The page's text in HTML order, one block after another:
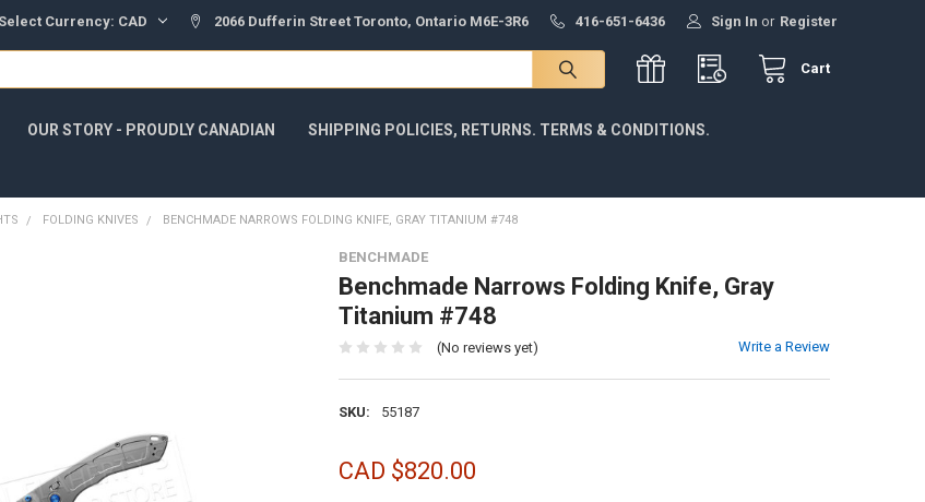
Select Currency: CAD 2066 Dufferin Street Toronto, Ontario M6E-3R6 416-651-6436 Sign In or Register
Cart
OUR STORY - PROUDLY CANADIAN SHIPPING POLICIES, RETURNS. TERMS & CONDITIONS.
FOLDING KNIVES BENCHMADE NARROWS FOLDING KNIFE, GRAY TITANIUM #748
BENCHMADE
Benchmade Narrows Folding Knife, Gray
Titanium #748
(No reviews yet) Write a Review
SKU: 55187
CAD $820.00